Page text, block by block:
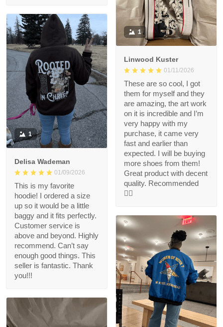
1
Linwood Kuster
01/11/2026
These are so cool, I got
them for myself and they
are amazing, the art work
on it is incredible and I’m
very happy with my
purchase, it came very
fast and earlier than
expected. I will be buying
more shoes from them!
Great product with decent
quality. Recommended
👍🏻
1
Delisa Wademan
01/09/2026
This is my favorite
hoodie! I ordered a size
up so it would be a little
baggy and it fits perfectly.
Customer service is
above and beyond. Highly
recommend. Can’t say
enough good things. This
seller is fantastic. Thank
you!!!